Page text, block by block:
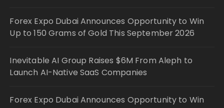
Forex Expo Dubai Announces Opportunity to Win
Up to 150 Grams of Gold This September 2026
Inevitable AI Group Raises $6M From Aleph to
Launch AI-Native SaaS Companies
Forex Expo Dubai Announces Opportunity to Win